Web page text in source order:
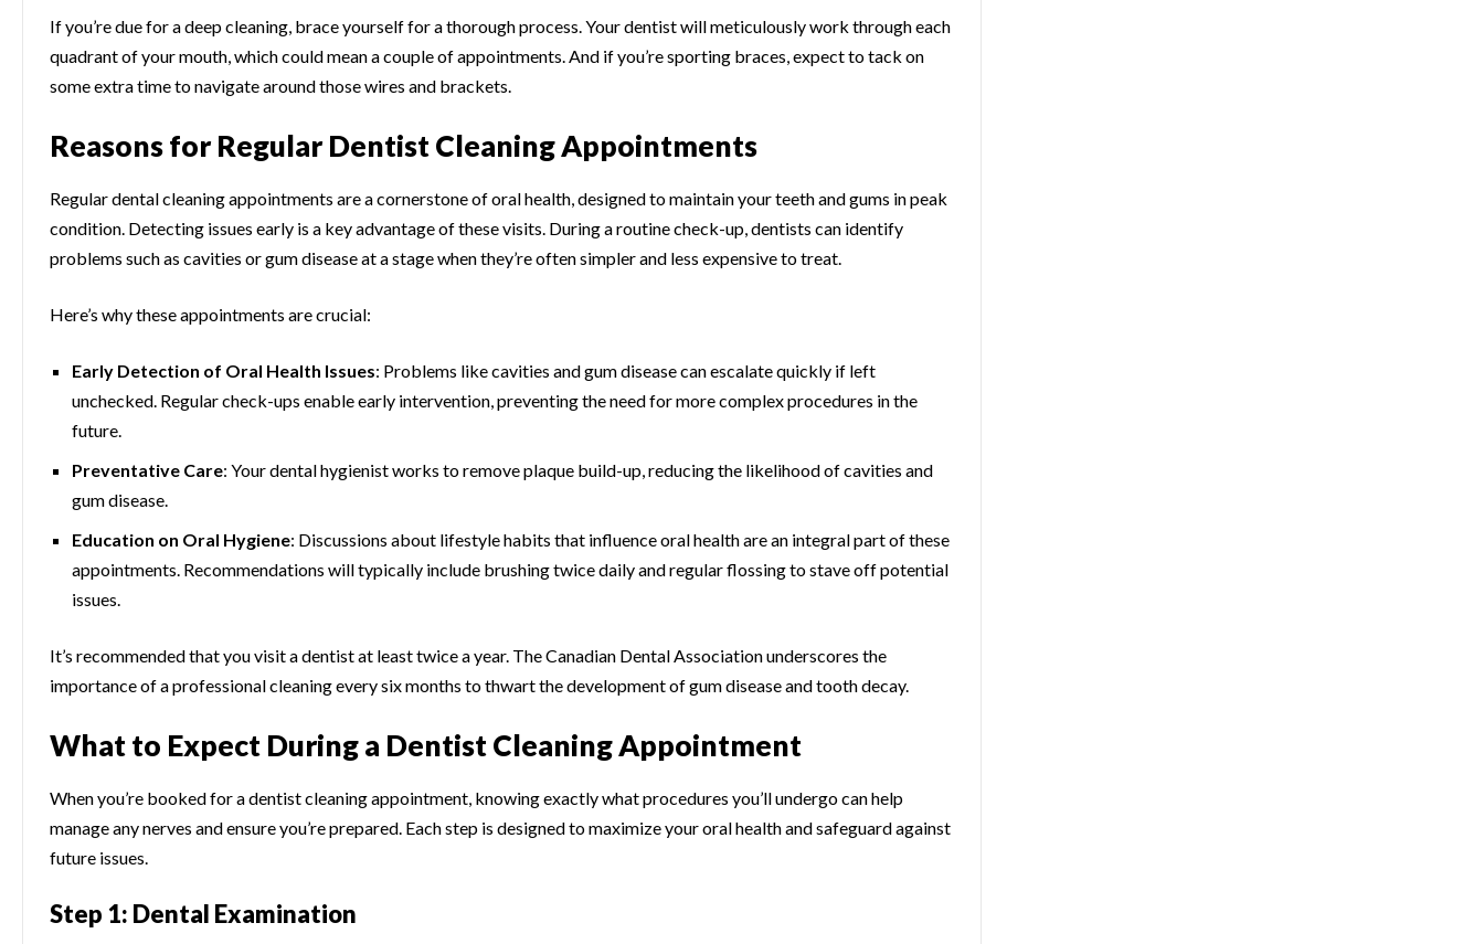
If you’re due for a deep cleaning, brace yourself for a thorough process. Your dentist will meticulously work through each
quadrant of your mouth, which could mean a couple of appointments. And if you’re sporting braces, expect to tack on
some extra time to navigate around those wires and brackets.
Reasons for Regular Dentist Cleaning Appointments
Regular dental cleaning appointments are a cornerstone of oral health, designed to maintain your teeth and gums in peak
condition. Detecting issues early is a key advantage of these visits. During a routine check-up, dentists can identify
problems such as cavities or gum disease at a stage when they’re often simpler and less expensive to treat.
Here’s why these appointments are crucial:
Early Detection of Oral Health Issues: Problems like cavities and gum disease can escalate quickly if left
unchecked. Regular check-ups enable early intervention, preventing the need for more complex procedures in the
future.
Preventative Care: Your dental hygienist works to remove plaque build-up, reducing the likelihood of cavities and
gum disease.
Education on Oral Hygiene: Discussions about lifestyle habits that influence oral health are an integral part of these
appointments. Recommendations will typically include brushing twice daily and regular flossing to stave off potential
issues.
It’s recommended that you visit a dentist at least twice a year. The Canadian Dental Association underscores the
importance of a professional cleaning every six months to thwart the development of gum disease and tooth decay.
What to Expect During a Dentist Cleaning Appointment
When you’re booked for a dentist cleaning appointment, knowing exactly what procedures you’ll undergo can help
manage any nerves and ensure you’re prepared. Each step is designed to maximize your oral health and safeguard against
future issues.
Step 1: Dental Examination